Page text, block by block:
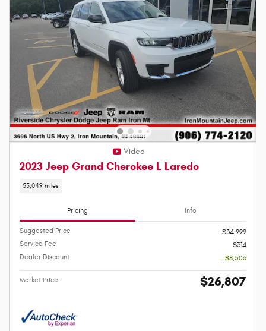
Video
2023 Jeep Grand Cherokee L Laredo
55,049 miles
Pricing Info
Suggested Price
$34,999
Service Fee
$314
Dealer Discount
- $8,506
Market Price $26,807